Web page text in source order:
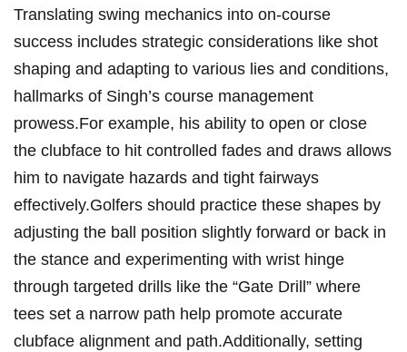
Translating‍ swing mechanics into ‍on-course
success​ includes strategic considerations like shot⁤
shaping and adapting to ‌various lies and​ conditions,
hallmarks of ‍Singh’s course⁣ management
⁢prowess.For example, his ability to open⁢ or ⁤close
the clubface ⁢to hit controlled fades and draws allows
him to navigate hazards and tight fairways
effectively.Golfers should practice these⁢ shapes by
adjusting ⁤the‍ ball position slightly forward or ​back in
⁣the stance and experimenting with wrist hinge
through targeted drills like the ⁤“Gate ⁣Drill” where
tees set a‌ narrow path help ⁤promote‌ accurate
clubface alignment and path.Additionally,⁢ setting